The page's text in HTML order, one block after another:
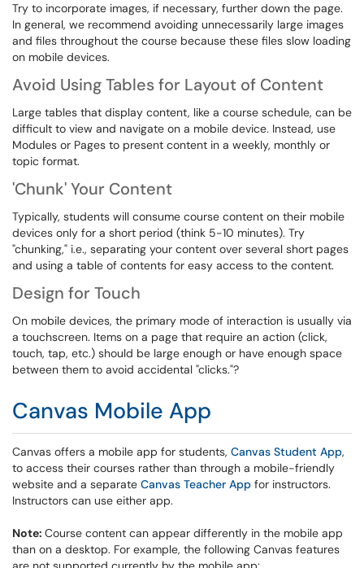
Try to incorporate images, if necessary, further down the page.
In general, we recommend avoiding unnecessarily large images
and files throughout the course because these files slow loading
on mobile devices.
Avoid Using Tables for Layout of Content
Large tables that display content, like a course schedule, can be
difficult to view and navigate on a mobile device. Instead, use
Modules or Pages to present content in a weekly, monthly or
topic format.
'Chunk' Your Content
Typically, students will consume course content on their mobile
devices only for a short period (think 5-10 minutes). Try
"chunking," i.e., separating your content over several short pages
and using a table of contents for easy access to the content.
Design for Touch
On mobile devices, the primary mode of interaction is usually via
a touchscreen. Items on a page that require an action (click,
touch, tap, etc.) should be large enough or have enough space
between them to avoid accidental "clicks."?
Canvas Mobile App
Canvas offers a mobile app for students, Canvas Student App,
to access their courses rather than through a mobile-friendly
website and a separate Canvas Teacher App for instructors.
Instructors can use either app.
Note: Course content can appear differently in the mobile app
than on a desktop. For example, the following Canvas features